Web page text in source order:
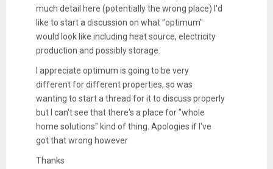
much detail here (potentially the wrong place) I'd
like to start a discussion on what "optimum"
would look like including heat source, electricity
production and possibly storage.
I appreciate optimum is going to be very
different for different properties, so was
wanting to start a thread for it to discuss properly
but I can't see that there's a place for "whole
home solutions" kind of thing. Apologies if I've
got that wrong however
Thanks